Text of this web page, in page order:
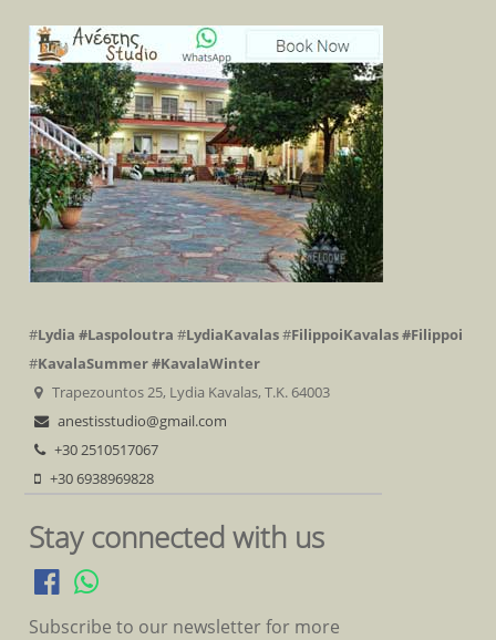
#Lydia #Laspoloutra#LydiaKavalas#FilippoiKavalas#Filippoi
#KavalaSummer#KavalaWinter
Trapezountos 25, Lydia Kavalas, T.K. 64003
anestisstudio@gmail.com
+30 2510517067
+30 6938969828
Stay connected with us
Subscribe to our newsletter for more